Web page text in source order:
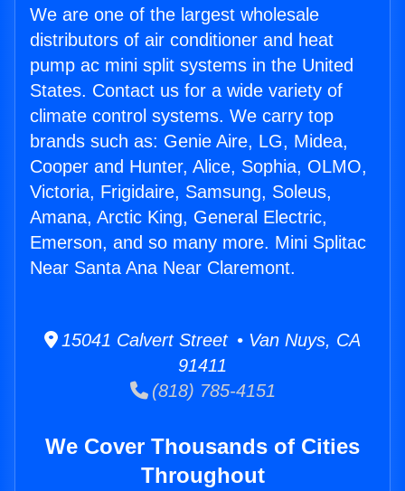
We are one of the largest wholesale
distributors of air conditioner and heat
pump ac mini split systems in the United
States. Contact us for a wide variety of
climate control systems. We carry top
brands such as: Genie Aire, LG, Midea,
Cooper and Hunter, Alice, Sophia, OLMO,
Victoria, Frigidaire, Samsung, Soleus,
Amana, Arctic King, General Electric,
Emerson, and so many more. Mini Splitac
Near Santa Ana Near Claremont.
15041 Calvert Street • Van Nuys, CA
91411
(818) 785-4151
We Cover Thousands of Cities
Throughout